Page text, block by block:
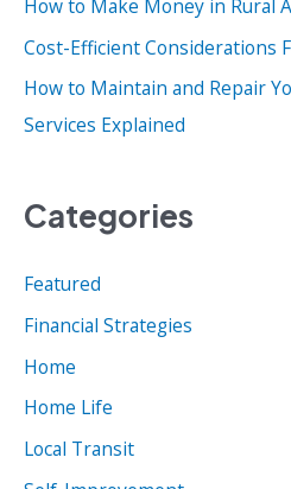
How to Make Money in Rural
Cost-Efficient Considerations
How to Maintain and Repair
Services Explained
Categories
Featured
Financial Strategies
Home
Home Life
Local Transit